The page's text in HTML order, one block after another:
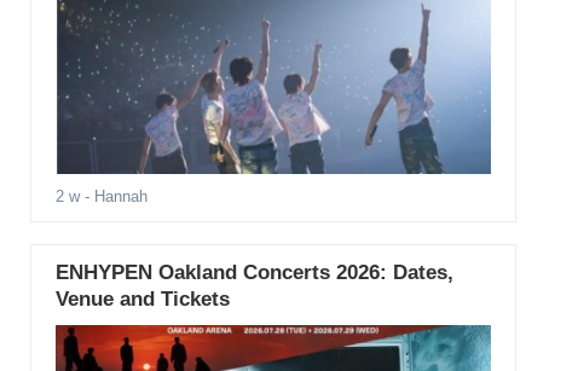
2 w- Hannah
ENHYPEN Oakland Concerts 2026: Dates,
Venue and Tickets